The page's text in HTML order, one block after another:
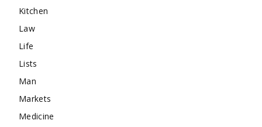
Kitchen
Law
Life
Lists
Man
Markets
Medicine